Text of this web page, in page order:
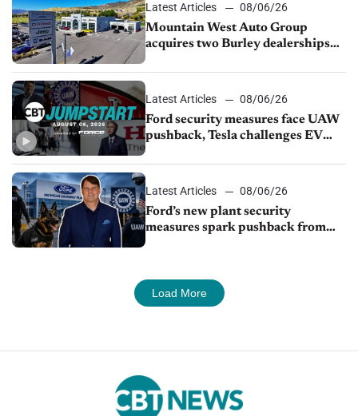
Latest Articles
08/06/26
Mountain West Auto Group
acquires two Burley dealerships
Latest Articles
08/06/26
Ford security measures face UAW
pushback, Tesla challenges EV
shutdown
Latest Articles
08/06/26
Ford’s new plant security
measures spark pushback from
Load More